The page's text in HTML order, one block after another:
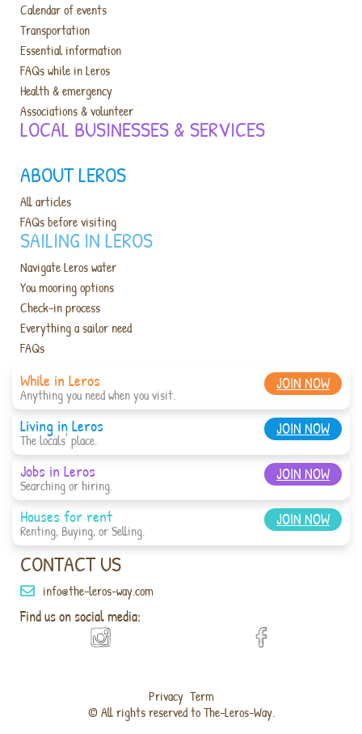
CONTACT US
info@the-leros-way.com
Find us on social media:
ABOUT LEROS
All articles
FAQs before visiting
SAILING IN LEROS
Navigate Leros water
You mooring options
Check-in process
Everything a sailor need
FAQs
Calendar of events
Transportation
Essential information
FAQs while in Leros
Health & emergency
Associations & volunteer
LOCAL BUSINESSES & SERVICES​
While in Leros
Anything you need when you visit.
JOIN NOW
Living in Leros
The locals' place.
JOIN NOW
Jobs in Leros
Searching or hiring.
JOIN NOW
Houses for rent
Renting, Buying, or Selling.
JOIN NOW
© All rights reserved to The-Leros-Way.
Privacy Term